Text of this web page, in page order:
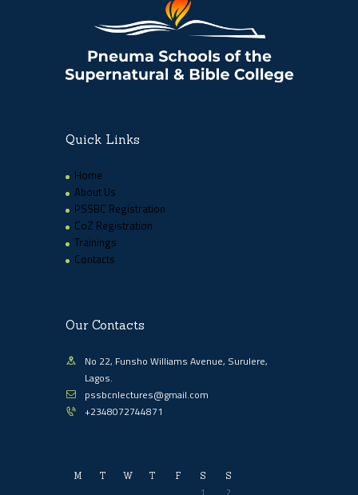
Quick Links
Home
About Us
PSSBC Registration
CoZ Registration
Trainings
Contacts
Our Contacts
No 22, Funsho Williams Avenue, Surulere,
Lagos.
pssbcnlectures@gmail.com
+2348072744871
M T W T F S S
1 2